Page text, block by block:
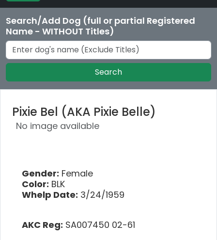
Search/Add Dog (full or partial Registered
Name - WITHOUT Titles)
Search
Pixie Bel (AKA Pixie Belle)
No image available
Gender: Female
Color: BLK
Whelp Date: 3/24/1959
AKC Reg: SA007450 02-61